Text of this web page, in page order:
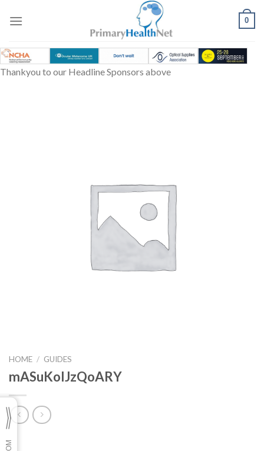
0
Thankyou to our Headline Sponsors above
HOME / GUIDES
mASuKoIJzQoARY